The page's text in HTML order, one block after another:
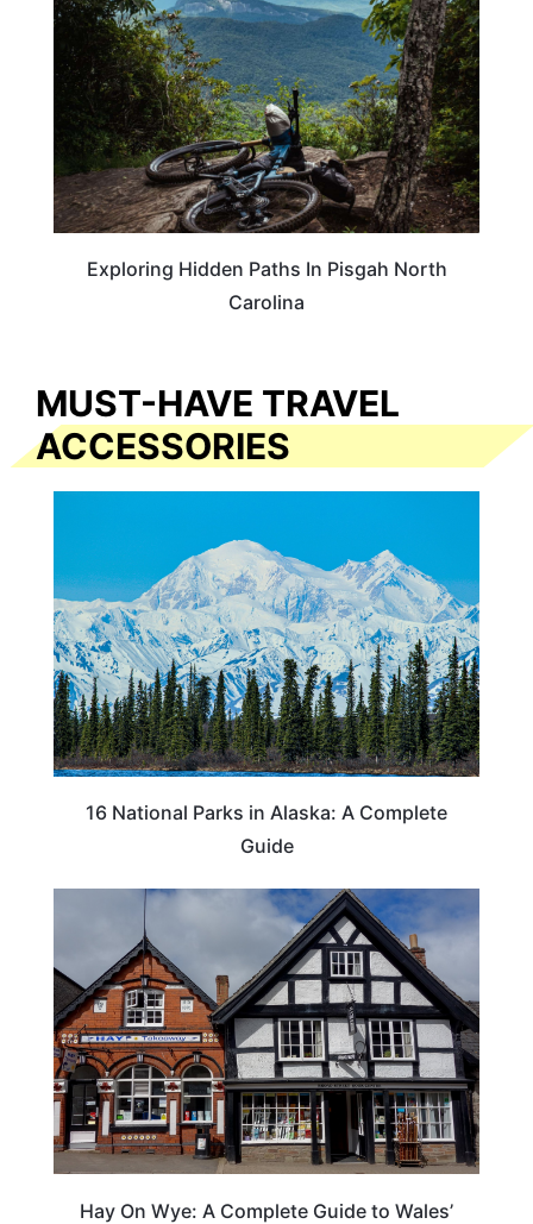
Exploring Hidden Paths In Pisgah North
Carolina
MUST-HAVE TRAVEL
ACCESSORIES
16 National Parks in Alaska: A Complete
Guide
Hay On Wye: A Complete Guide to Wales’